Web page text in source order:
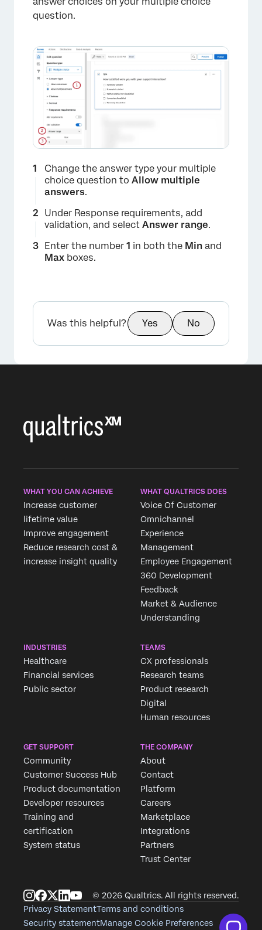
×
question.
×
Change the answer type your multiple
choice question to Allow multiple
answers.
Under Response requirements, add
validation, and select Answer range.
Enter the number 1 in both the Min and
Max boxes.
Was this helpful? Yes No
WHAT YOU CAN ACHIEVE
Increase customer
lifetime value
Improve engagement
Reduce research cost &
increase insight quality
WHAT QUALTRICS DOES
Voice Of Customer
Omnichannel
Experience
Management
Employee Engagement
360 Development
Feedback
Market & Audience
Understanding
INDUSTRIES
Healthcare
Financial services
Public sector
TEAMS
CX professionals
Research teams
Product research
Digital
Human resources
GET SUPPORT
Community
Customer Success Hub
Product documentation
Developer resources
Training and
certification
System status
THE COMPANY
About
Contact
Platform
Careers
Marketplace
Integrations
Partners
Trust Center
© 2026 Qualtrics. All rights reserved.
Privacy StatementTerms and conditions
Security statementManage Cookie Preferences